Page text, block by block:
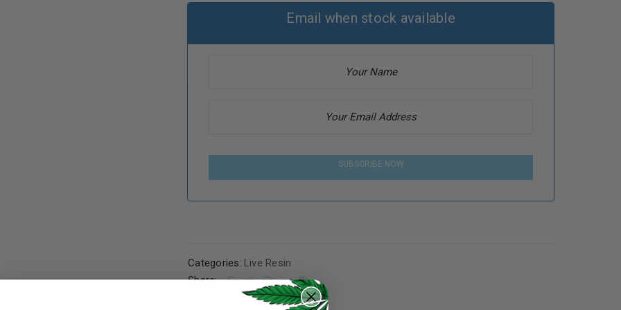
REGISTER
Email when stock available
SUBSCRIBE NOW
Categories: Live Resin
Share: